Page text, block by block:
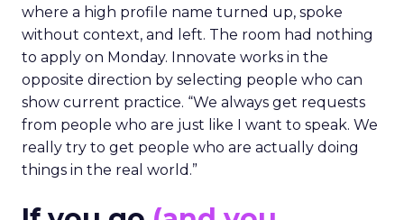
where a high profile name turned up, spoke
without context, and left. The room had nothing
to apply on Monday. Innovate works in the
opposite direction by selecting people who can
show current practice. “We always get requests
from people who are just like I want to speak. We
really try to get people who are actually doing
things in the real world.”